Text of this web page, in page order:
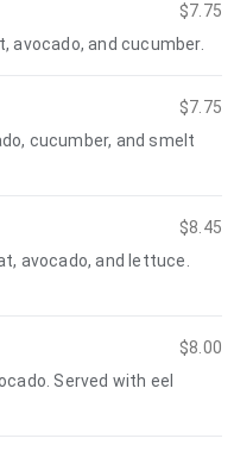
$7.75
avocado, and cucumber.
$7.75
cucumber, and smelt
$8.45
avocado, and lettuce.
$8.00
Served with eel